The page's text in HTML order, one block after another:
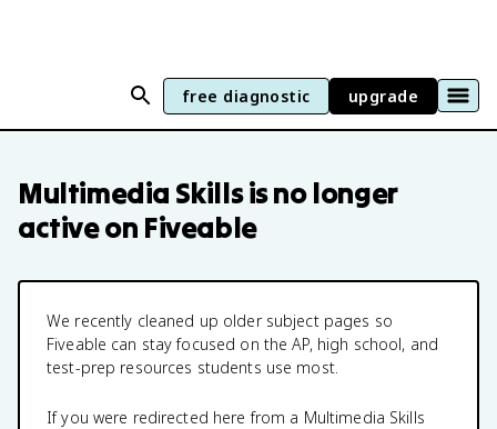
free diagnostic upgrade
Multimedia Skillsis no longer
active on Fiveable
We recently cleaned up older subject pages so
Fiveable can stay focused on the AP, high school, and
test-prep resources students use most.
If you were redirected here from a Multimedia Skills